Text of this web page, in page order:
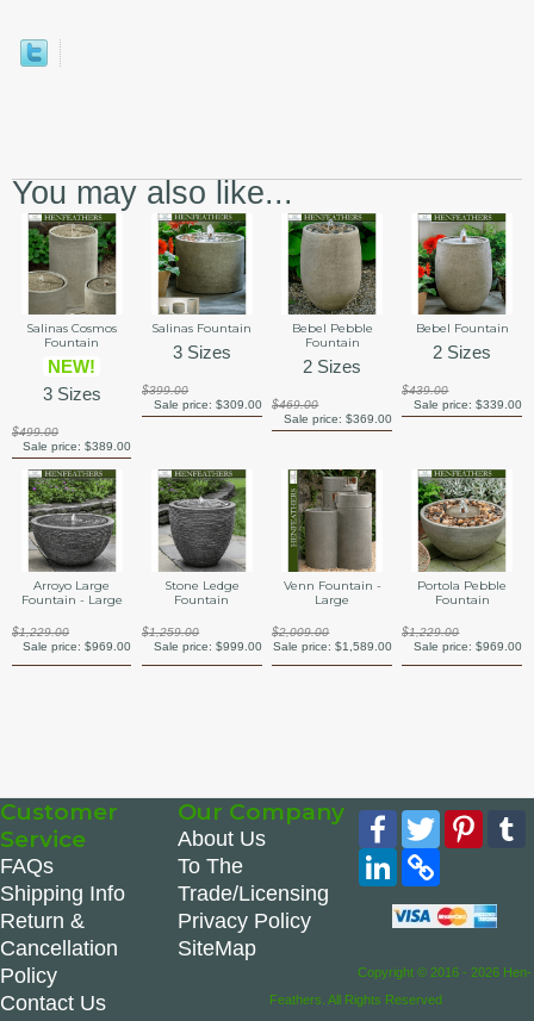
You may also like...
Salinas Cosmos
Fountain
NEW!
3 Sizes
$499.00
Sale price:$389.00
Salinas Fountain
3 Sizes
$399.00
Sale price: $309.00
Bebel Pebble
Fountain
2 Sizes
$469.00
Sale price: $369.00
Bebel Fountain
2 Sizes
$439.00
Sale price: $339.00
Arroyo Large
Fountain - Large
$1,229.00
Sale price:$969.00
Stone Ledge
Fountain
$1,259.00
Sale price: $999.00
Venn Fountain -
Large
$2,009.00
Sale price: $1,589.00
Portola Pebble
Fountain
$1,229.00
Sale price: $969.00
Customer
Service
FAQs
Shipping Info
Return &
Cancellation
Policy
Contact Us
Our Company
About Us
To The
Trade/Licensing
Privacy Policy
SiteMap
Facebook
Twitter
LinkedIn
Copy
Copyright © 2016 - 2026 Hen-
Feathers. All Rights Reserved